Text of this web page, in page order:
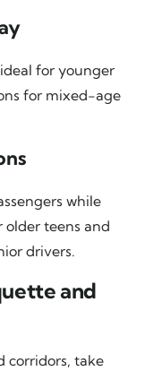
for younger
for mixed-age
while
teens and
drivers.
and
corridors, take